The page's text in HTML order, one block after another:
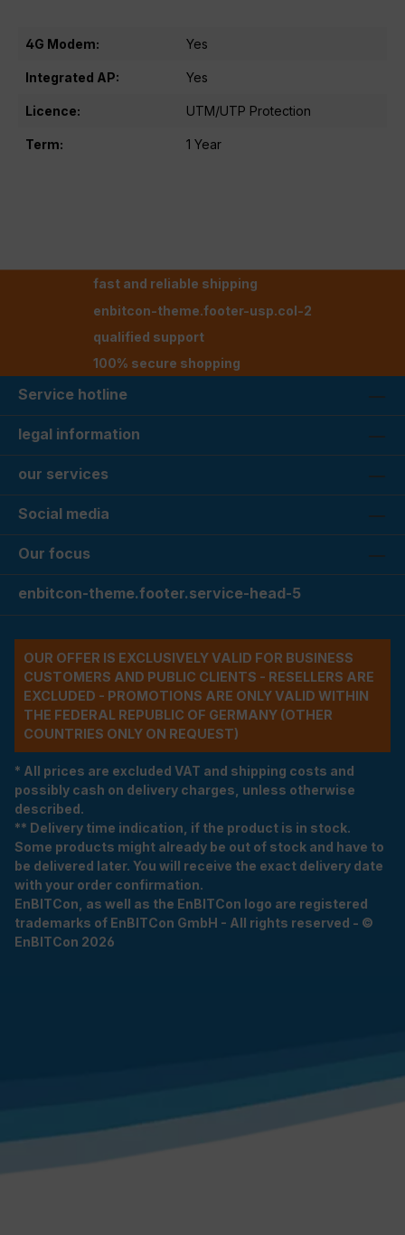
4G Modem: Yes
Integrated AP: Yes
Licence: UTM/UTP Protection
Term: 1 Year
fast and reliable shipping
enbitcon-theme.footer-usp.col-2
qualified support
100% secure shopping
Service hotline
legal information
our services
Social media
Our focus
enbitcon-theme.footer.service-head-5
OUR OFFER IS EXCLUSIVELY VALID FOR BUSINESS
CUSTOMERS AND PUBLIC CLIENTS - RESELLERS ARE
EXCLUDED - PROMOTIONS ARE ONLY VALID WITHIN
THE FEDERAL REPUBLIC OF GERMANY (OTHER
COUNTRIES ONLY ON REQUEST)
* All prices are excluded VAT and shipping costs and
possibly cash on delivery charges, unless otherwise
described.
** Delivery time indication, if the product is in stock.
Some products might already be out of stock and have to
be delivered later. You will receive the exact delivery date
with your order confirmation.
EnBITCon, as well as the EnBITCon logo are registered
trademarks of EnBITCon GmbH - All rights reserved - ©
EnBITCon 2026